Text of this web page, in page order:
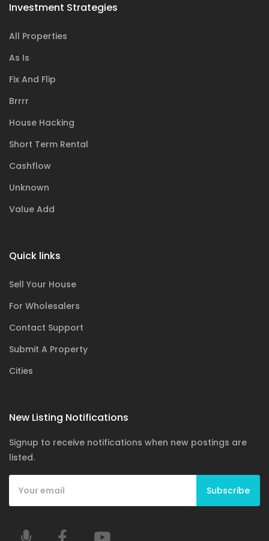
Investment Strategies
All Properties
As Is
Fix And Flip
Brrrr
House Hacking
Short Term Rental
Cashflow
Unknown
Value Add
Quick links
Sell Your House
For Wholesalers
Contact Support
Submit A Property
Cities
New Listing Notifications
Signup to receive notifications when new postings are
listed.
Subscribe